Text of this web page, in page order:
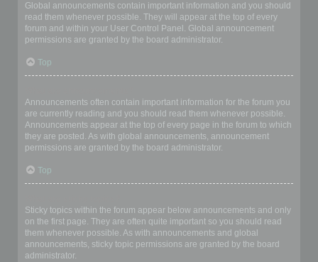
Global announcements contain important information and you should
read them whenever possible. They will appear at the top of every
forum and within your User Control Panel. Global announcement
permissions are granted by the board administrator.
Top
Announcements often contain important information for the forum you
are currently reading and you should read them whenever possible.
Announcements appear at the top of every page in the forum to which
they are posted. As with global announcements, announcement
permissions are granted by the board administrator.
Top
Sticky topics within the forum appear below announcements and only
on the first page. They are often quite important so you should read
them whenever possible. As with announcements and global
announcements, sticky topic permissions are granted by the board
administrator.